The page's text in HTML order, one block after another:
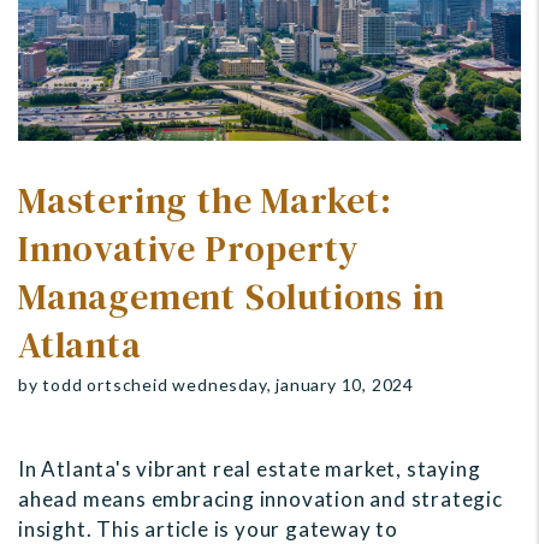
Mastering the Market:
Innovative Property
Management Solutions in
Atlanta
by todd ortscheid wednesday, january 10, 2024
In Atlanta's vibrant real estate market, staying
ahead means embracing innovation and strategic
insight. This article is your gateway to